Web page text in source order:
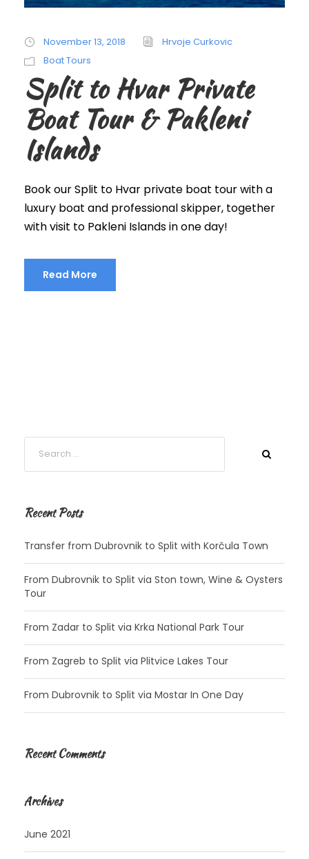
November 13, 2018
Hrvoje Curkovic
Boat Tours
Split to Hvar Private
Boat Tour & Pakleni
Islands
Book our Split to Hvar private boat tour with a
luxury boat and professional skipper, together
with visit to Pakleni Islands in one day!
Read More
Recent Posts
Transfer from Dubrovnik to Split with Korčula Town
From Dubrovnik to Split via Ston town, Wine & Oysters
Tour
From Zadar to Split via Krka National Park Tour
From Zagreb to Split via Plitvice Lakes Tour
From Dubrovnik to Split via Mostar In One Day
Recent Comments
Archives
June 2021